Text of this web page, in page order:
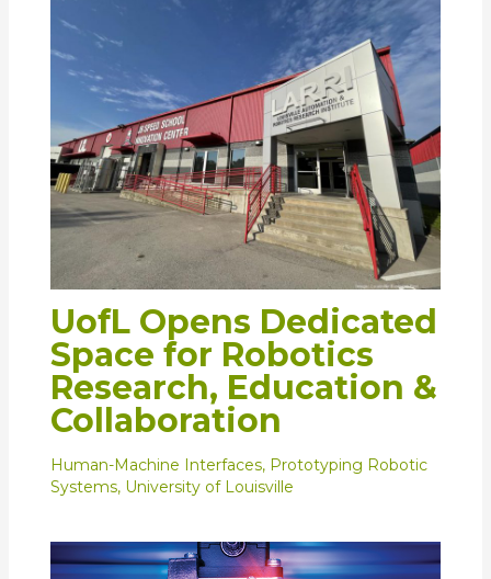
UofL Opens Dedicated
Space for Robotics
Research, Education &
Collaboration
Human-Machine Interfaces, Prototyping Robotic
Systems, University of Louisville